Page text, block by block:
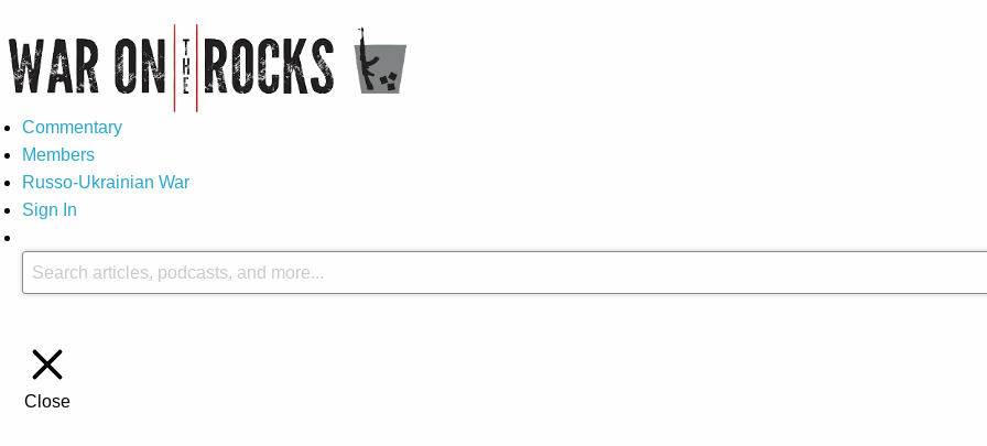
Commentary
Members
Russo-Ukrainian War
Sign In
Close